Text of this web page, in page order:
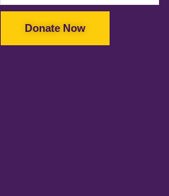
Donate Now